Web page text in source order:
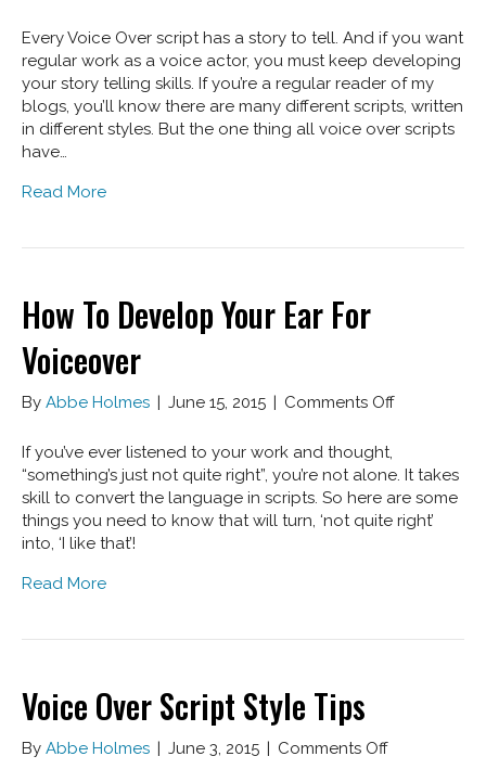
Over
Story
Telling
Skills
You
Every Voice Over script has a story to tell. And if you want
regular work as a voice actor, you must keep developing
your story telling skills. If you’re a regular reader of my
blogs, you’ll know there are many different scripts, written
in different styles. But the one thing all voice over scripts
have…
Read More
How To Develop Your Ear For
Voiceover
By Abbe Holmes June 15, 2015 Comments Offon
Develop
Your
Ear
If you’ve ever listened to your work and thought,
“something’s just not quite right”, you’re not alone. It takes
skill to convert the language in scripts. So here are some
things you need to know that will turn, ‘not quite right’
into, ‘I like that’!
Read More
Voice Over Script Style Tips
By Abbe Holmes June 3, 2015 Comments Offon